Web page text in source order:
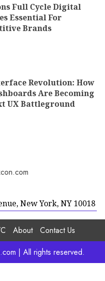
Full Cycle Digital
Essential For
Brands
Revolution: How
Are Becoming
UX Battleground
New York, NY 10018
About
Contact Us
| All rights reserved.